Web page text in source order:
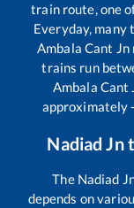
train route, one
Everyday, many
Ambala Cant Jn
trains run
Ambala Cant
approximately
Nadiad Jn
The Nadiad
depends on